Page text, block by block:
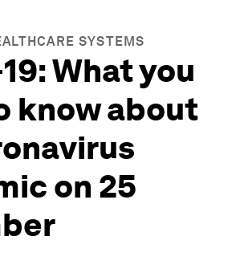
SYSTEMS
What you
know about
on 25